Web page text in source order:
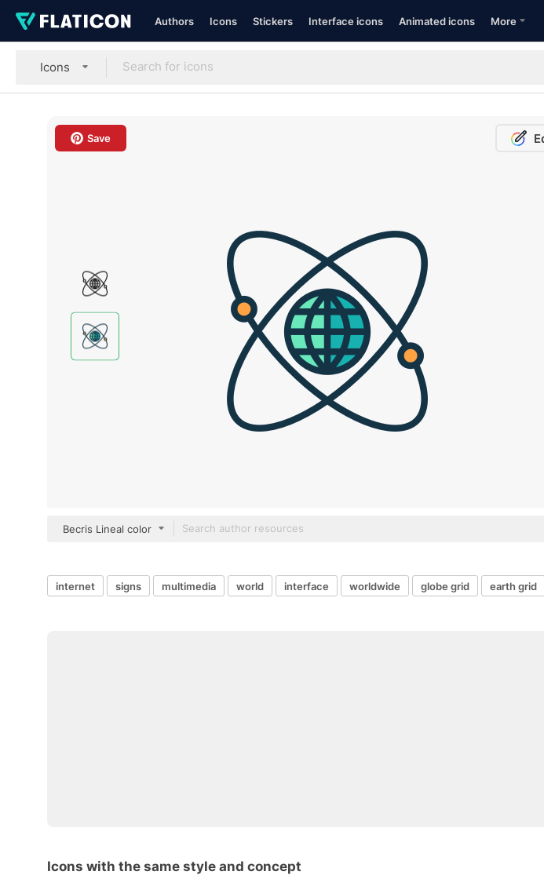
Authors Icons Stickers Interface icons Animated icons More
Icons
Save
Becris Lineal color
internet signs multimedia world interface worldwide globe grid earth grid
Icons with the same style and concept